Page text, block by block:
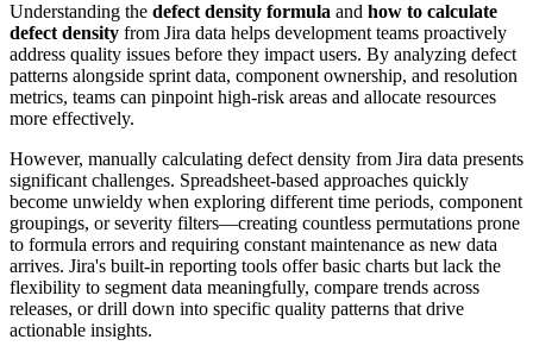
Understanding the defect density formula and how to calculate
defect density from Jira data helps development teams proactively
address quality issues before they impact users. By analyzing defect
patterns alongside sprint data, component ownership, and resolution
metrics, teams can pinpoint high-risk areas and allocate resources
more effectively.
However, manually calculating defect density from Jira data presents
significant challenges. Spreadsheet-based approaches quickly
become unwieldy when exploring different time periods, component
groupings, or severity filters—creating countless permutations prone
to formula errors and requiring constant maintenance as new data
arrives. Jira's built-in reporting tools offer basic charts but lack the
flexibility to segment data meaningfully, compare trends across
releases, or drill down into specific quality patterns that drive
actionable insights.